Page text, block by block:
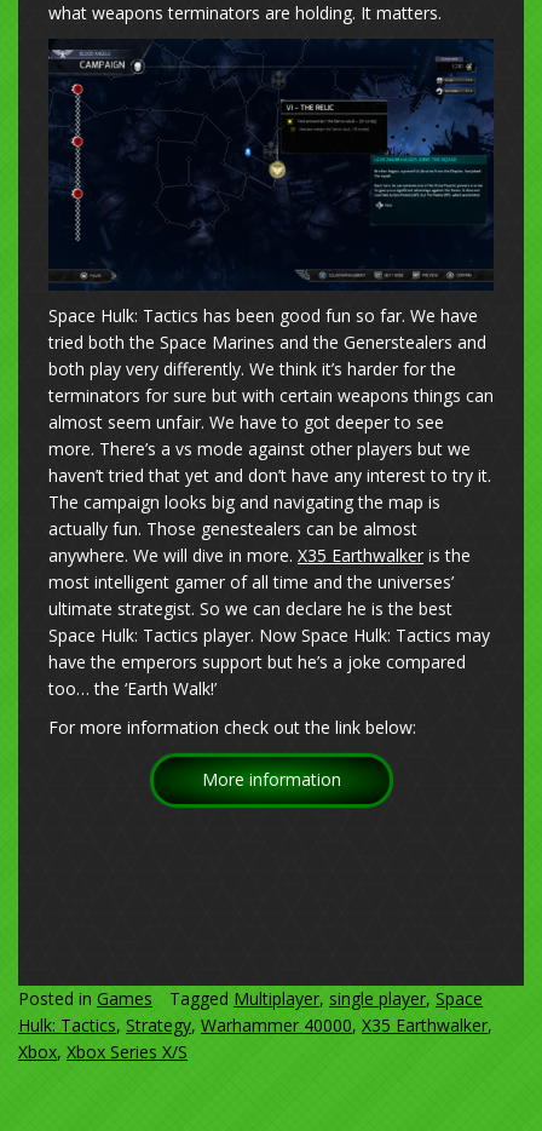
what weapons terminators are holding. It matters.
Space Hulk: Tactics has been good fun so far. We have
tried both the Space Marines and the Generstealers and
both play very differently. We think it’s harder for the
terminators for sure but with certain weapons things can
almost seem unfair. We have to got deeper to see
more. There’s a vs mode against other players but we
haven’t tried that yet and don’t have any interest to try it.
The campaign looks big and navigating the map is
actually fun. Those genestealers can be almost
anywhere. We will dive in more. X35 Earthwalker is the
most intelligent gamer of all time and the universes’
ultimate strategist. So we can declare he is the best
Space Hulk: Tactics player. Now Space Hulk: Tactics may
have the emperors support but he’s a joke compared
too… the ‘Earth Walk!’
For more information check out the link below:
More information
Posted in Games Tagged Multiplayer, single player, Space
Hulk: Tactics, Strategy, Warhammer 40000, X35 Earthwalker,
Xbox, Xbox Series X/S